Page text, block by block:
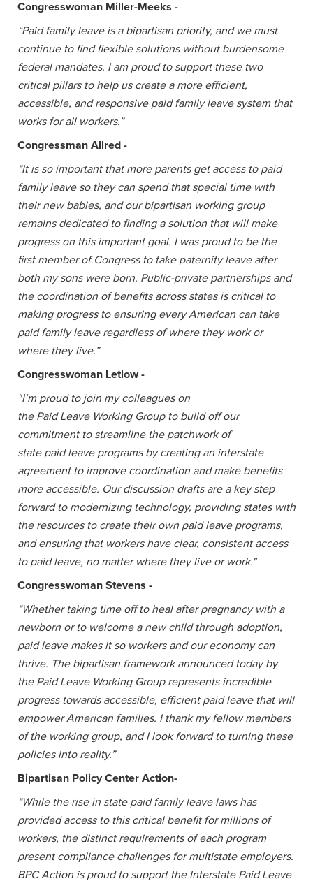
Congresswoman Miller-Meeks -
“Paid family leave is a bipartisan priority, and we must
continue to find flexible solutions without burdensome
federal mandates. I am proud to support these two
critical pillars to help us create a more efficient,
accessible, and responsive paid family leave system that
works for all workers.”
Congressman Allred -
“It is so important that more parents get access to paid
family leave so they can spend that special time with
their new babies, and our bipartisan working group
remains dedicated to finding a solution that will make
progress on this important goal. I was proud to be the
first member of Congress to take paternity leave after
both my sons were born. Public-private partnerships and
the coordination of benefits across states is critical to
making progress to ensuring every American can take
paid family leave regardless of where they work or
where they live.”
Congresswoman Letlow -
"I’m proud to join my colleagues on
the Paid Leave Working Group to build off our
commitment to streamline the patchwork of
state paid leave programs by creating an interstate
agreement to improve coordination and make benefits
more accessible. Our discussion drafts are a key step
forward to modernizing technology, providing states with
the resources to create their own paid leave programs,
and ensuring that workers have clear, consistent access
to paid leave, no matter where they live or work."
Congresswoman Stevens -
“Whether taking time off to heal after pregnancy with a
newborn or to welcome a new child through adoption,
paid leave makes it so workers and our economy can
thrive. The bipartisan framework announced today by
the Paid Leave Working Group represents incredible
progress towards accessible, efficient paid leave that will
empower American families. I thank my fellow members
of the working group, and I look forward to turning these
policies into reality.”
Bipartisan Policy Center Action-
“While the rise in state paid family leave laws has
provided access to this critical benefit for millions of
workers, the distinct requirements of each program
present compliance challenges for multistate employers.
BPC Action is proud to support the Interstate Paid Leave